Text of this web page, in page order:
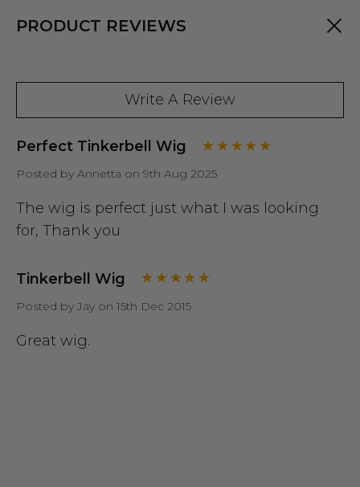
PRODUCT REVIEWS
Write A Review
Perfect Tinkerbell Wig
Posted by Annetta on 9th Aug 2025
The wig is perfect just what I was looking
for, Thank you
Tinkerbell Wig
Posted by Jay on 15th Dec 2015
Great wig.